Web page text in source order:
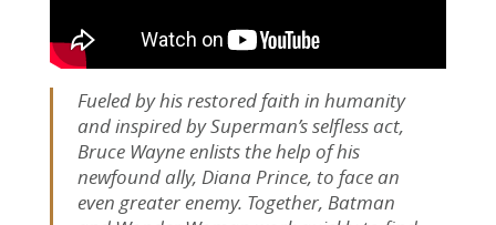
Fueled by his restored faith in humanity
and inspired by Superman’s selfless act,
Bruce Wayne enlists the help of his
newfound ally, Diana Prince, to face an
even greater enemy. Together, Batman